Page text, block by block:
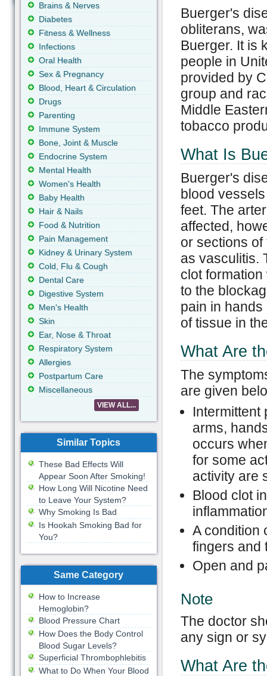
Buerger's
obliterans,
Buerger. It is
people in
provided by
group and
Middle
tobacco
What Is
Buerger's
blood
feet. The
affected,
or sections
as vasculitis.
clot
to the
pain in
of tissue in
What Are
The
are given
Intermittent
arms,
occurs
for some
activity are
Blood clot
A condition
fingers and
Open and
Note
The doctor
any sign or
What Are
Brains & Nerves
Diabetes
Fitness & Wellness
Infections
Oral Health
Sex & Pregnancy
Blood, Heart & Circulation
Drugs
Parenting
Immune System
Bone, Joint & Muscle
Endocrine System
Mental Health
Women's Health
Baby Health
Hair & Nails
Food & Nutrition
Pain Management
Kidney & Urinary System
Cold, Flu & Cough
Dental Care
Digestive System
Men's Health
Skin
Ear, Nose & Throat
Respiratory System
Allergies
Postpartum Care
Miscellaneous
VIEW ALL...
Similar Topics
These Bad Effects Will
Appear Soon After Smoking!
How Long Will Nicotine Need
to Leave Your System?
Why Smoking Is Bad
Is Hookah Smoking Bad for
You?
Same Category
How to Increase
Hemoglobin?
Blood Pressure Chart
How Does the Body Control
Blood Sugar Levels?
Superficial Thrombophlebitis
What to Do When Your Blood